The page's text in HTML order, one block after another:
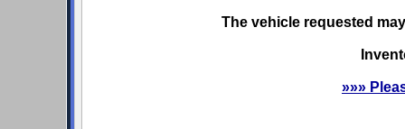
The vehicle requested
»»»